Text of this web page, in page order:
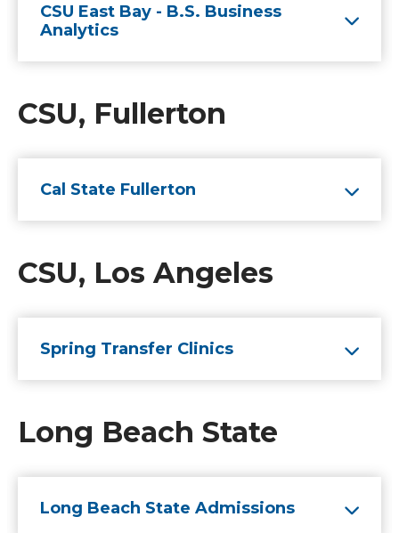
CSU East Bay - B.S. Business
Analytics
CSU, Fullerton
Cal State Fullerton
CSU, Los Angeles
Spring Transfer Clinics
Long Beach State
Long Beach State Admissions